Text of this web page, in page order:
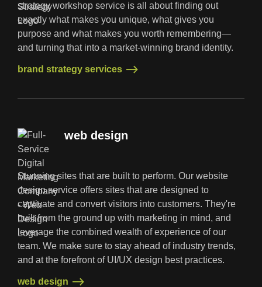
strategy workshop service is all about finding out
exactly what makes you unique, what gives you
purpose and what makes you worth remembering—
and turning that into a market-winning brand identity.
brand strategy services
brand strategy services
web design
Stunning sites that are built to perform. Our website
design service offers sites that are designed to
captivate and convert visitors into customers. They're
built from the ground up with marketing in mind, and
leverage the combined wealth of experience of our
team. We make sure to stay ahead of industry trends,
and at the forefront of UI/UX design best practices.
web design